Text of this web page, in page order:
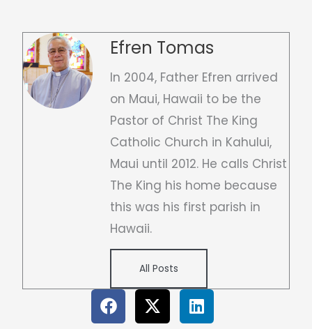
Efren Tomas
In 2004, Father Efren arrived
on Maui, Hawaii to be the
Pastor of Christ The King
Catholic Church in Kahului,
Maui until 2012. He calls Christ
The King his home because
this was his first parish in
Hawaii.
All Posts